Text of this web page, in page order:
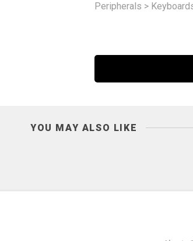
Peripherals >
YOU MAY ALSO LIKE